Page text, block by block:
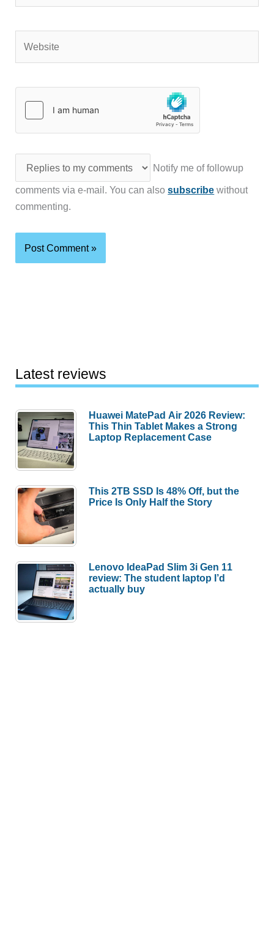
Notify me of followup
comments via e-mail. You can alsosubscribe without
commenting.
Latest reviews
Huawei MatePad Air 2026 Review:
This Thin Tablet Makes a Strong
Laptop Replacement Case
This 2TB SSD Is 48% Off, but the
Price Is Only Half the Story
Lenovo IdeaPad Slim 3i Gen 11
review: The student laptop I’d
actually buy